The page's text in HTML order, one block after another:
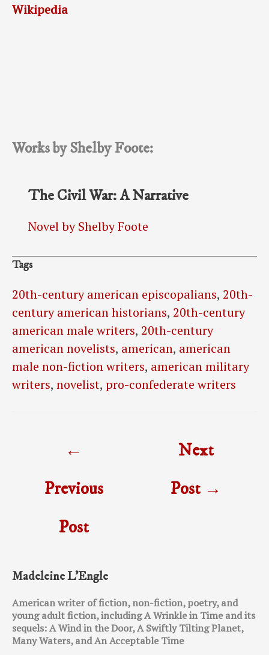
Wikipedia
Works by Shelby Foote:
The Civil War: A Narrative
Novel by Shelby Foote
Tags
20th-century american episcopalians, 20th-
century american historians, 20th-century
american male writers, 20th-century
american novelists, american, american
male non-fiction writers, american military
writers, novelist, pro-confederate writers
←
Previous
Post
Next
Post →
Madeleine L’Engle
American writer of fiction, non-fiction, poetry, and
young adult fiction, including A Wrinkle in Time and its
sequels: A Wind in the Door, A Swiftly Tilting Planet,
Many Waters, and An Acceptable Time